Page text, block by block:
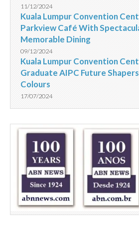
11/12/2024
Kuala Lumpur Convention
Parkview Café With
Memorable Dining
09/12/2024
Kuala Lumpur Convention
Graduate AIPC Future
Colours
17/07/2024